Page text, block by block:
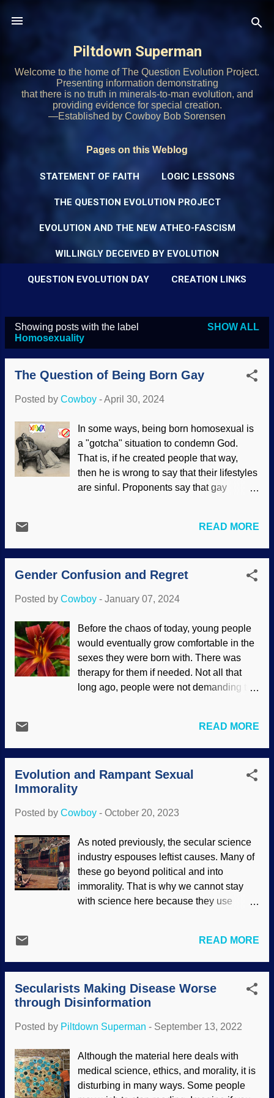
Piltdown Superman
Welcome to the home of The Question Evolution Project.
Presenting information demonstrating
that there is no truth in minerals-to-man evolution, and
providing evidence for special creation.
—Established by Cowboy Bob Sorensen
Pages on this Weblog
STATEMENT OF FAITH LOGIC LESSONS
THE QUESTION EVOLUTION PROJECT
EVOLUTION AND THE NEW ATHEO-FASCISM
WILLINGLY DECEIVED BY EVOLUTION
QUESTION EVOLUTION DAY CREATION LINKS
o
Showing posts with the label
Homosexuality
SHOW ALL
The Question of Being Born Gay
Posted by Cowboy -April 30, 2024
In some ways, being born homosexual is
a "gotcha" situation to condemn God.
That is, if he created people that way,
then he is wrong to say that their lifestyles
are sinful. Proponents say that gay
generalization is made to justify it in
human behavior. People have long
wondered what causes homosexuality.
Many speculations have been proposed,
exist (look it up). Perhaps it has a basis in
research in this area. Sherlock Holmes
and Dr. Watson, no gay gene, based on
Sidney Paget (1893) with Clker clipart
added It is not surprising to this child that
research and studies were faulty.
studies were undertaken regarding
larger sample groups. The word gay was
READ MORE
Gender Confusion and Regret
Posted by Cowboy - January 07, 2024
Before the chaos of today, young people
would eventually grow comfortable in the
sexes they were born with. There was
therapy for them if needed. Not all that
long ago, people were not demanding to
their choosing. Worse, children are being
given puberty blockers which adversely
affect their health. Medical professionals
are causing harm and making big money
choices. Daylily, Pixnio / Bicanski
marriage and authority have been
increasing for the past few years, and
there is a great deal of pride and
selfishness involved. At the beginning of
creation, marriage was to be one man
redefined by courts and legislation by
laws, surgeries — but the reality of the
sex one was born with persists all ...
READ MORE
Evolution and Rampant Sexual
Immorality
Posted by Cowboy - October 20, 2023
As noted previously, the secular science
industry espouses leftist causes. Many of
these go beyond political and into
immorality. That is why we cannot stay
with science here because they use
deceived because they lack critical
thinking skills; what passes for thought is
quite often driven by emotions. Also, their
hearts are darkened (Eph. 4:18-19
Rom.
1:21), and this invariably impedes their
a major factor. Creepy Charlie likes
domain image by Jean-Léon Gérôme )
Naturalists are inconsistent in their
approaches to which perversions they
READ MORE
Secularists Making Disease Worse
through Disinformation
Posted by Piltdown Superman - September 13, 2022
Although the material here deals with
medical science, ethics, and morality, it is
disturbing in many ways. Some people